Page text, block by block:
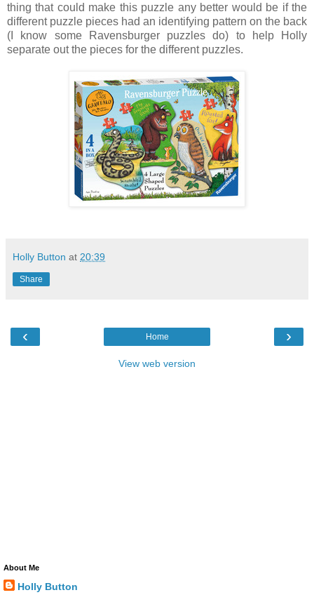
thing that could make this puzzle any better would be if the
different puzzle pieces had an identifying pattern on the back
(I know some Ravensburger puzzles do) to help Holly
separate out the pieces for the different puzzles.
Holly Button at 20:39
Share
‹ ›
Home
View web version
About Me
Holly Button